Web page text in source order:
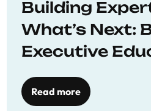
Building
What’s Next:
Executive
Read more